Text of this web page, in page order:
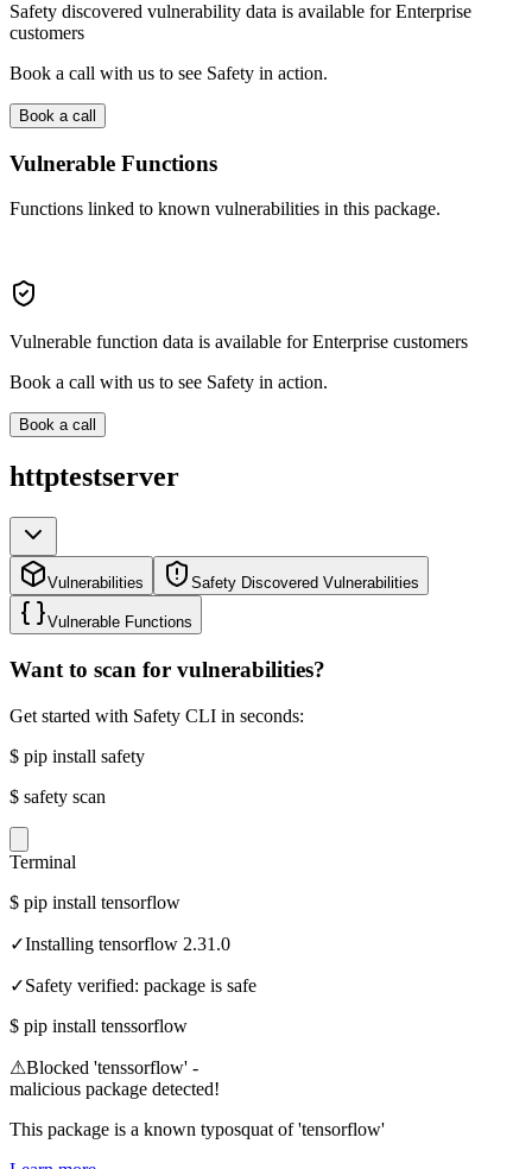
Safety discovered vulnerability data is available for Enterprise
customers
Book a call with us to see Safety in action.
Book a call
Vulnerable Functions
Functions linked to known vulnerabilities in this package.
Vulnerable function data is available for Enterprise customers
Book a call with us to see Safety in action.
Book a call
httptestserver
Vulnerabilities Safety Discovered Vulnerabilities
Vulnerable Functions
Want to scan for vulnerabilities?
Get started with Safety CLI in seconds:
$ pip install safety
$ safety scan
Terminal
$ pip install tensorflow
✓Installing tensorflow 2.31.0
✓Safety verified: package is safe
$ pip install tenssorflow
⚠Blocked 'tenssorflow' -
malicious package detected!
This package is a known typosquat of 'tensorflow'